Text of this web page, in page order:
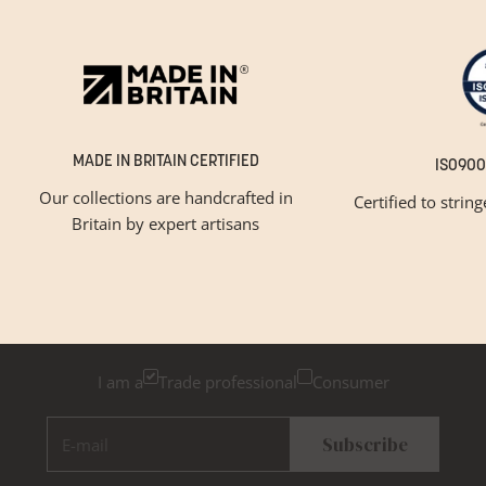
MADE IN BRITAIN CERTIFIED
Our collections are handcrafted in
Britain by expert artisans
Certified to
GET INSPIRED
I am a Trade professional Consumer
Subscribe